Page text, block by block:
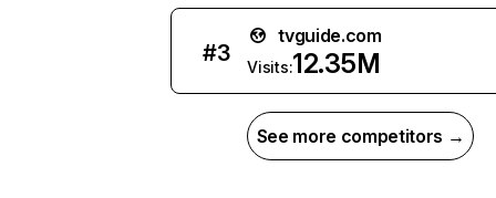
#3
tvguide.com
Visits:12.35M
See more competitors →